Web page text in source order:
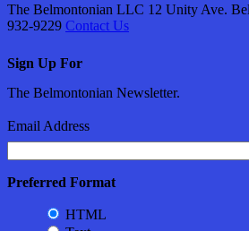
The Belmontonian LLC 12 Unity Ave.
932-9229 Contact Us
Sign Up For
The Belmontonian Newsletter.
Email Address
Preferred Format
HTML